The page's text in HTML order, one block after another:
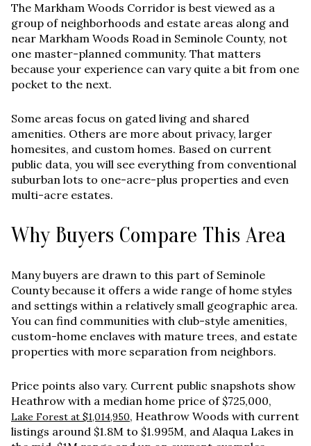
The Markham Woods Corridor is best viewed as a
group of neighborhoods and estate areas along and
near Markham Woods Road in Seminole County, not
one master-planned community. That matters
because your experience can vary quite a bit from one
pocket to the next.
Some areas focus on gated living and shared
amenities. Others are more about privacy, larger
homesites, and custom homes. Based on current
public data, you will see everything from conventional
suburban lots to one-acre-plus properties and even
multi-acre estates.
Why Buyers Compare This Area
Many buyers are drawn to this part of Seminole
County because it offers a wide range of home styles
and settings within a relatively small geographic area.
You can find communities with club-style amenities,
custom-home enclaves with mature trees, and estate
properties with more separation from neighbors.
Price points also vary. Current public snapshots show
Heathrow with a median home price of $725,000,
Lake Forest at $1,014,950, Heathrow Woods with current
listings around $1.8M to $1.995M, and Alaqua Lakes in